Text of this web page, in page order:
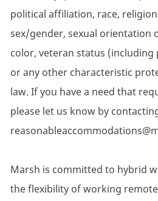
political affiliation, race,
sex/gender, sexual orientation
color, veteran status (including
or any other characteristic
law. If you have a need that
please let us know by
Marsh is committed to hybrid
the flexibility of working